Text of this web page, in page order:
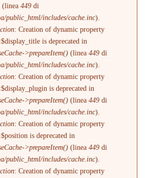
(linea449 di
public_html/includes/cache.inc).
: Creation of dynamic property
is deprecated in
>prepareItem() (linea449 di
public_html/includes/cache.inc).
: Creation of dynamic property
is deprecated in
>prepareItem() (linea449 di
public_html/includes/cache.inc).
: Creation of dynamic property
is deprecated in
>prepareItem() (linea449 di
public_html/includes/cache.inc).
: Creation of dynamic property